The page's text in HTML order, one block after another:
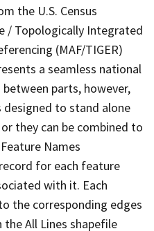
the U.S. Census
/ Topologically Integrated
(MAF/TIGER)
a seamless national
parts, however,
designed to stand alone
they can be combined to
Names
for each feature
with it. Each
the corresponding edges
All Lines shapefile